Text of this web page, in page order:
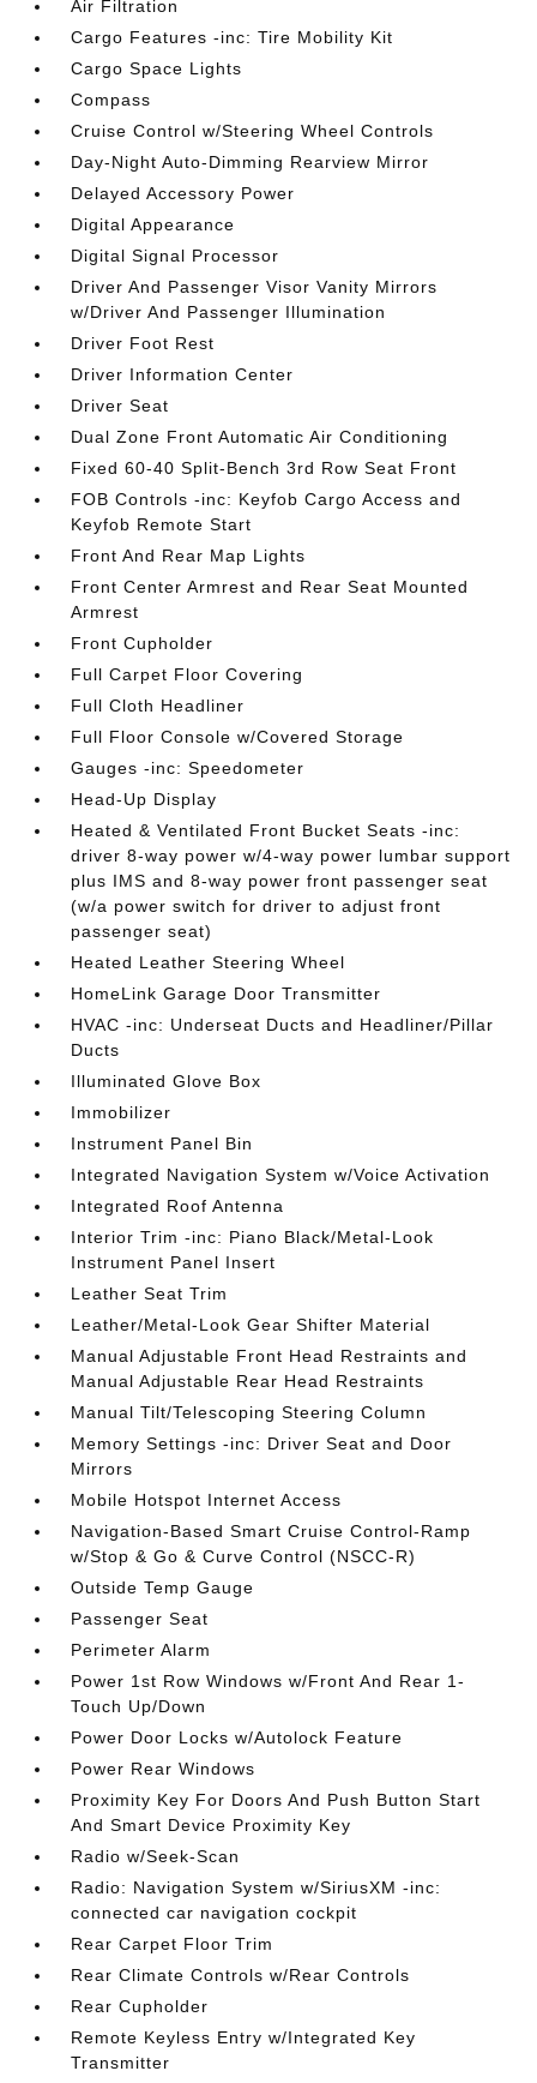
Air Filtration
Cargo Features -inc: Tire Mobility Kit
Cargo Space Lights
Compass
Cruise Control w/Steering Wheel Controls
Day-Night Auto-Dimming Rearview Mirror
Delayed Accessory Power
Digital Appearance
Digital Signal Processor
Driver And Passenger Visor Vanity Mirrors
w/Driver And Passenger Illumination
Driver Foot Rest
Driver Information Center
Driver Seat
Dual Zone Front Automatic Air Conditioning
Fixed 60-40 Split-Bench 3rd Row Seat Front
FOB Controls -inc: Keyfob Cargo Access and
Keyfob Remote Start
Front And Rear Map Lights
Front Center Armrest and Rear Seat Mounted
Armrest
Front Cupholder
Full Carpet Floor Covering
Full Cloth Headliner
Full Floor Console w/Covered Storage
Gauges -inc: Speedometer
Head-Up Display
Heated & Ventilated Front Bucket Seats -inc:
driver 8-way power w/4-way power lumbar support
plus IMS and 8-way power front passenger seat
(w/a power switch for driver to adjust front
passenger seat)
Heated Leather Steering Wheel
HomeLink Garage Door Transmitter
HVAC -inc: Underseat Ducts and Headliner/Pillar
Ducts
Illuminated Glove Box
Immobilizer
Instrument Panel Bin
Integrated Navigation System w/Voice Activation
Integrated Roof Antenna
Interior Trim -inc: Piano Black/Metal-Look
Instrument Panel Insert
Leather Seat Trim
Leather/Metal-Look Gear Shifter Material
Manual Adjustable Front Head Restraints and
Manual Adjustable Rear Head Restraints
Manual Tilt/Telescoping Steering Column
Memory Settings -inc: Driver Seat and Door
Mirrors
Mobile Hotspot Internet Access
Navigation-Based Smart Cruise Control-Ramp
w/Stop & Go & Curve Control (NSCC-R)
Outside Temp Gauge
Passenger Seat
Perimeter Alarm
Power 1st Row Windows w/Front And Rear 1-
Touch Up/Down
Power Door Locks w/Autolock Feature
Power Rear Windows
Proximity Key For Doors And Push Button Start
And Smart Device Proximity Key
Radio w/Seek-Scan
Radio: Navigation System w/SiriusXM -inc:
connected car navigation cockpit
Rear Carpet Floor Trim
Rear Climate Controls w/Rear Controls
Rear Cupholder
Remote Keyless Entry w/Integrated Key
Transmitter